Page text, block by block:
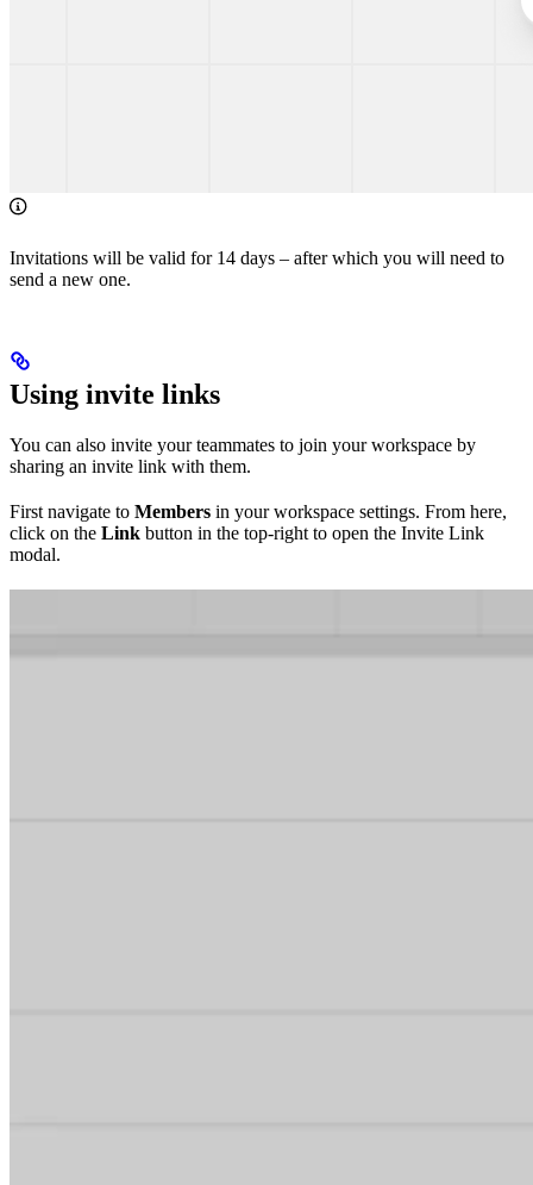
Invitations will be valid for 14 days – after which you will need to
send a new one.
Using invite links
You can also invite your teammates to join your workspace by
sharing an invite link with them.
First navigate to Members in your workspace settings. From here,
click on the Link button in the top-right to open the Invite Link
modal.